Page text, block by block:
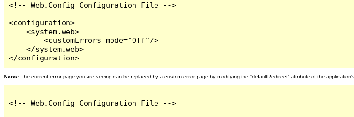
<!-- Web.Config Configuration File -->
<configuration>
    <system.web>
        <customErrors mode="Off"/>
    </system.web>
</configuration>
Notes: The current error page you are seeing can be replaced by a custom error page by modifying the "defaultRedirect" attribute of the
<!-- Web.Config Configuration File -->